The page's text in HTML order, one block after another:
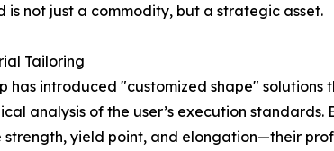
not just a commodity, but a strategic asset.
Tailoring
has introduced "customized shape"
analysis of the user’s execution
yield point, and elongation—their